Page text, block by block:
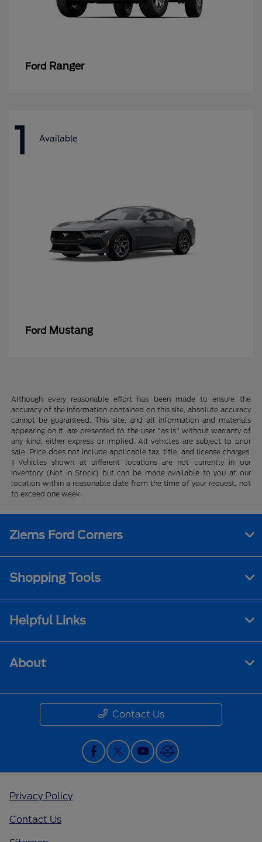
Ford Ranger
1 Available
Ford Mustang
Although every reasonable effort has been made to ensure the
accuracy of the information contained on this site, absolute accuracy
cannot be guaranteed. This site, and all information and materials
appearing on it, are presented to the user "as is" without warranty of
any kind, either express or implied. All vehicles are subject to prior
sale. Price does not include applicable tax, title, and license charges.
‡Vehicles shown at different locations are not currently in our
inventory (Not in Stock) but can be made available to you at our
location within a reasonable date from the time of your request, not
to exceed one week.
Ziems Ford Corners
Shopping Tools
Helpful Links
About
Contact Us
Privacy Policy
Contact Us